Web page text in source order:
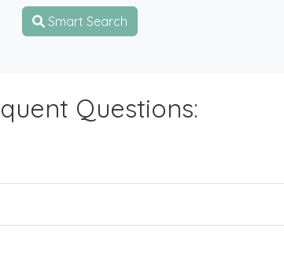
Smart Search
Questions: